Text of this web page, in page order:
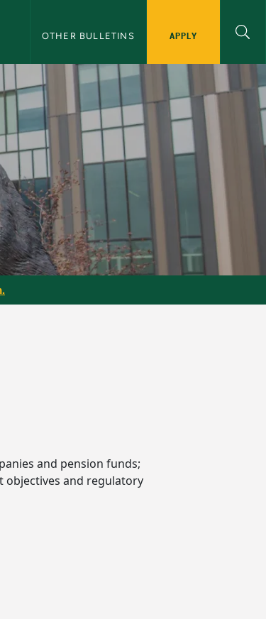
OTHER BULLETINS APPLY
Bulletin
and pension funds;
objectives and regulatory